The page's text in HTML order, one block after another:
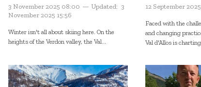
3 November 2025 08:00 Updated: 3
November 2025 15:56
Winter isn't all about skiing here. On the
heights of the Verdon valley, the Val...
12 September
Faced with the
and changing
Val d'Allos is